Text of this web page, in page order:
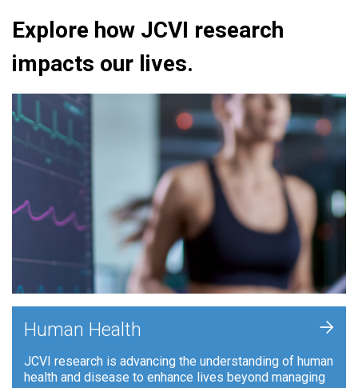
Explore how JCVI research
impacts our lives.
Human Health
JCVI research is advancing the understanding of human
health and disease to enhance lives beyond managing
+